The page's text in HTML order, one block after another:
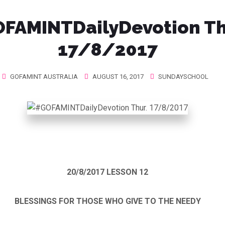
17/8/2017
GOFAMINT AUSTRALIA AUGUST 16, 2017 SUNDAYSCHOOL
20/8/2017 LESSON 12
BLESSINGS FOR THOSE WHO GIVE TO THE NEEDY